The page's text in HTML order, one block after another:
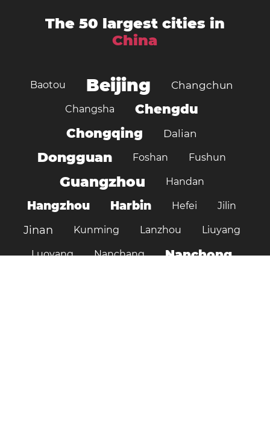
The 50 largest cities in
China
Baotou Beijing Changchun
Changsha
Chengdu
Chongqing
Dalian
Dongguan Foshan Fushun
Guangzhou Handan
Hangzhou Harbin Hefei Jilin
Jinan Kunming Lanzhou Liuyang
Luoyang Nanchang Nanchong